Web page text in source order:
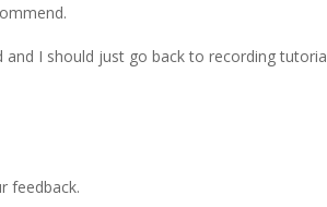
I should just go back to recording
feedback.